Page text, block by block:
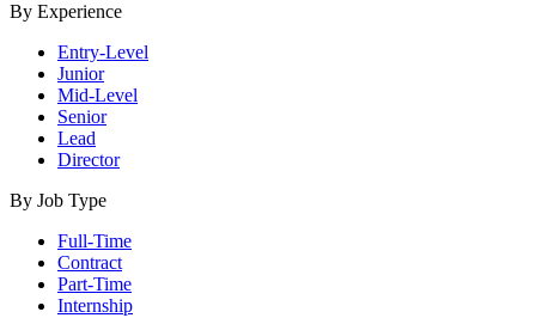
By Experience
Entry-Level
Junior
Mid-Level
Senior
Lead
Director
By Job Type
Full-Time
Contract
Part-Time
Internship